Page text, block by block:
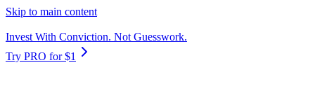
Skip to main content
Invest With Conviction. Not Guesswork.
Try PRO for $1